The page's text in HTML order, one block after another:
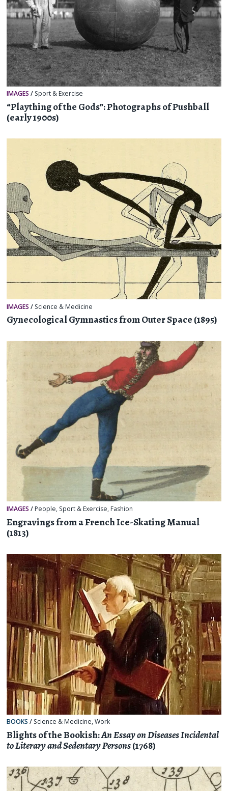
IMAGES / Sport & Exercise
“Plaything of the Gods”: Photographs of Pushball
(early 1900s)
IMAGES / Science & Medicine
Gynecological Gymnastics from Outer Space (1895)
IMAGES / People, Sport & Exercise, Fashion
Engravings from a French Ice-Skating Manual
(1813)
BOOKS / Science & Medicine,Work
Blights of the Bookish:An Essay on Diseases Incidental
to Literary and Sedentary Persons(1768)